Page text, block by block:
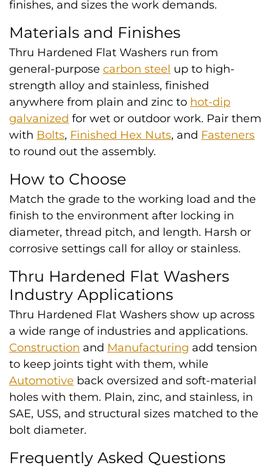
finishes, and sizes the work demands.
Materials and Finishes
Thru Hardened Flat Washers run from
general-purpose carbon steel up to high-
strength alloy and stainless, finished
anywhere from plain and zinc to hot-dip
galvanized for wet or outdoor work. Pair them
with Bolts, Finished Hex Nuts, and Fasteners
to round out the assembly.
How to Choose
Match the grade to the working load and the
finish to the environment after locking in
diameter, thread pitch, and length. Harsh or
corrosive settings call for alloy or stainless.
Thru Hardened Flat Washers
Industry Applications
Thru Hardened Flat Washers show up across
a wide range of industries and applications.
Construction and Manufacturing add tension
to keep joints tight with them, while
Automotive back oversized and soft-material
holes with them. Plain, zinc, and stainless, in
SAE, USS, and structural sizes matched to the
bolt diameter.
Frequently Asked Questions